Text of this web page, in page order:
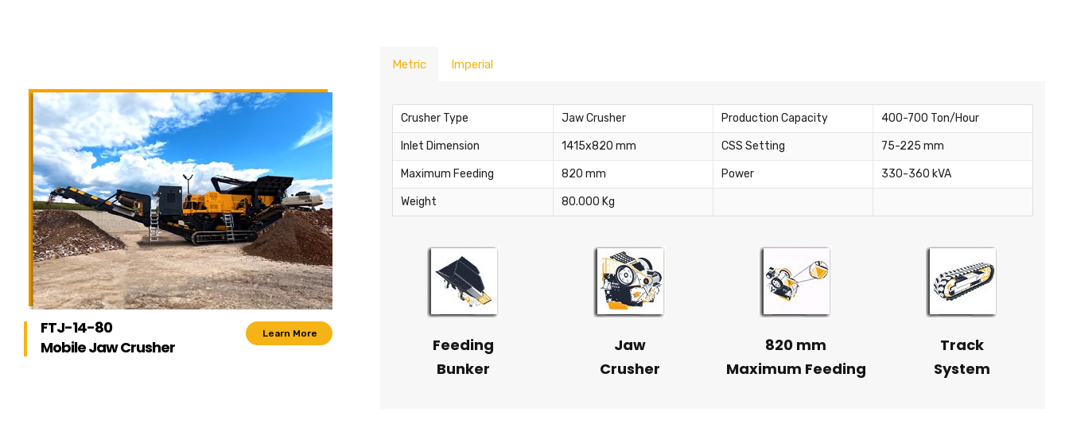
FTJ-14-80
Mobile Jaw Crusher
Learn More
Metric Imperial
Crusher Type Jaw Crusher Production Capacity 400-700 Ton/Hour
Inlet Dimension 1415x820 mm CSS Setting 75-225 mm
Maximum Feeding 820 mm Power 330-360 kVA
Weight 80.000 Kg
Feeding
Bunker
Jaw
Crusher
820 mm
Maximum Feeding
Track
System